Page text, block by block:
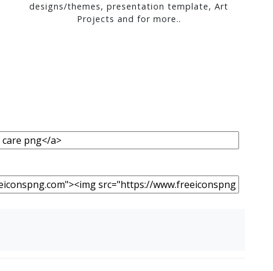
designs/themes, presentation template, Art
Projects and for more..